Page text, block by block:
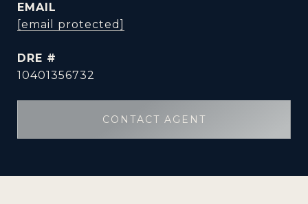
EMAIL
[email protected]
DRE #
10401356732
CONTACT AGENT